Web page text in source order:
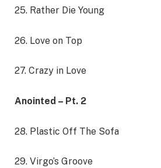
25. Rather Die Young
26. Love on Top
27. Crazy in Love
Anointed – Pt. 2
28. Plastic Off The Sofa
29. Virgo’s Groove